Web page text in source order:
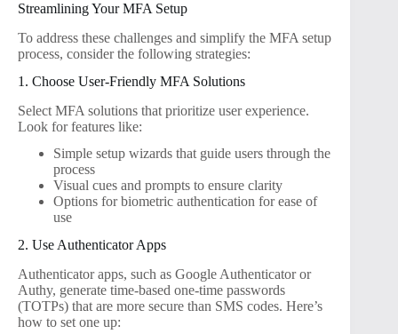
Streamlining Your MFA Setup
To address these challenges and simplify the MFA setup
process, consider the following strategies:
1. Choose User-Friendly MFA Solutions
Select MFA solutions that prioritize user experience.
Look for features like:
Simple setup wizards that guide users through the
process
Visual cues and prompts to ensure clarity
Options for biometric authentication for ease of
use
2. Use Authenticator Apps
Authenticator apps, such as Google Authenticator or
Authy, generate time-based one-time passwords
(TOTPs) that are more secure than SMS codes. Here’s
how to set one up: